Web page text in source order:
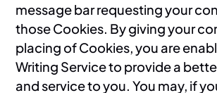
message bar requesting your
those Cookies. By giving your
placing of Cookies, you are
Writing Service to provide a
and service to you. You may, if